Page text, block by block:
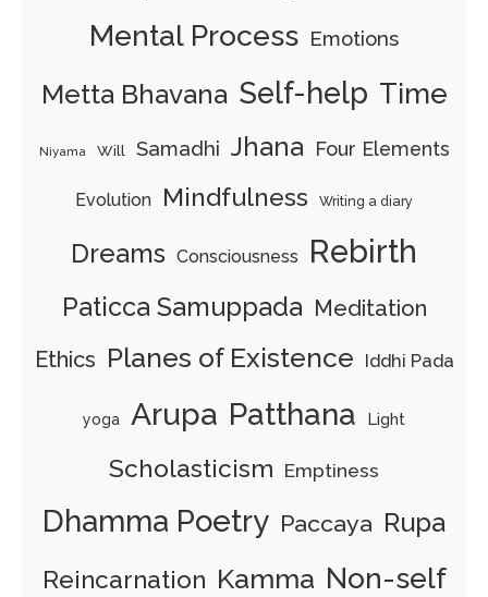
Mental Process Emotions
Metta Bhavana Self-help Time
Niyama Will Samadhi Jhana Four Elements
Evolution Mindfulness Writing a diary
Dreams Consciousness Rebirth
Paticca Samuppada Meditation
Ethics Planes of Existence Iddhi Pada
yoga Arupa Patthana Light
Scholasticism Emptiness
Dhamma Poetry Paccaya Rupa
Reincarnation Kamma Non-self